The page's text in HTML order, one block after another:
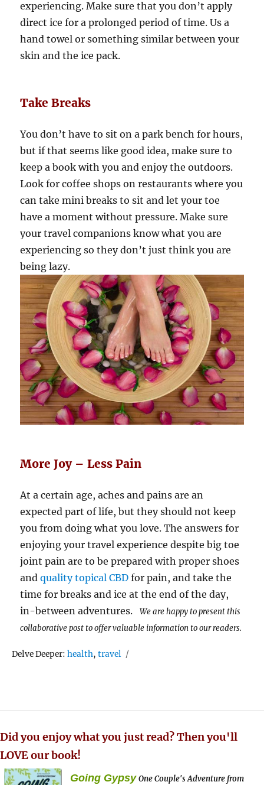
experiencing. Make sure that you don’t apply
direct ice for a prolonged period of time. Us a
hand towel or something similar between your
skin and the ice pack.
Take Breaks
You don’t have to sit on a park bench for hours,
but if that seems like good idea, make sure to
keep a book with you and enjoy the outdoors.
Look for coffee shops on restaurants where you
can take mini breaks to sit and let your toe
have a moment without pressure. Make sure
your travel companions know what you are
experiencing so they don’t just think you are
being lazy.
More Joy – Less Pain
At a certain age, aches and pains are an
expected part of life, but they should not keep
you from doing what you love. The answers for
enjoying your travel experience despite big toe
joint pain are to be prepared with proper shoes
andquality topical CBD for pain, and take the
time for breaks and ice at the end of the day,
in-between adventures.We are happy to present this
collaborative post to offer valuable information to our readers.
Delve Deeper:Tags
health,travel
Did you enjoy what you just read? Then you'll
LOVE our book!
Going Gypsy One Couple's Adventure from